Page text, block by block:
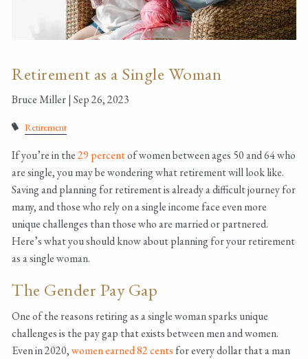
Retirement as a Single Woman
Bruce Miller |Sep 26, 2023
Retirement
If you’re in the29 percentof women between ages 50 and 64 who
are single, you may be wondering what retirement will look like.
Saving and planning for retirement is already a difficult journey for
many, and those who rely on a single income face even more
unique challenges than those who are married or partnered.
Here’s what you should know about planning for your retirement
as a single woman.
The Gender Pay Gap
One of the reasons retiring as a single woman sparks unique
challenges is the pay gap that exists between men and women.
Even in 2020,women earned 82 cents for every dollar that a man